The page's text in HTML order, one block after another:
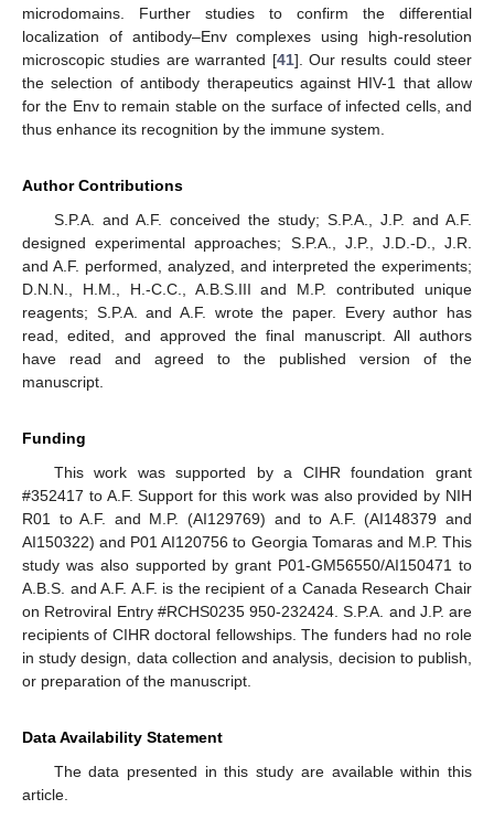
microdomains. Further studies to confirm the differential
localization of antibody–Env complexes using high-resolution
microscopic studies are warranted [41]. Our results could steer
the selection of antibody therapeutics against HIV-1 that allow
for the Env to remain stable on the surface of infected cells, and
thus enhance its recognition by the immune system.
Author Contributions
S.P.A. and A.F. conceived the study; S.P.A., J.P. and A.F.
designed experimental approaches; S.P.A., J.P., J.D.-D., J.R.
and A.F. performed, analyzed, and interpreted the experiments;
D.N.N., H.M., H.-C.C., A.B.S.III and M.P. contributed unique
reagents; S.P.A. and A.F. wrote the paper. Every author has
read, edited, and approved the final manuscript. All authors
have read and agreed to the published version of the
manuscript.
Funding
This work was supported by a CIHR foundation grant
#352417 to A.F. Support for this work was also provided by NIH
R01 to A.F. and M.P. (AI129769) and to A.F. (AI148379 and
AI150322) and P01 AI120756 to Georgia Tomaras and M.P. This
study was also supported by grant P01-GM56550/AI150471 to
A.B.S. and A.F. A.F. is the recipient of a Canada Research Chair
on Retroviral Entry #RCHS0235 950-232424. S.P.A. and J.P. are
recipients of CIHR doctoral fellowships. The funders had no role
in study design, data collection and analysis, decision to publish,
or preparation of the manuscript.
Data Availability Statement
The data presented in this study are available within this
article.